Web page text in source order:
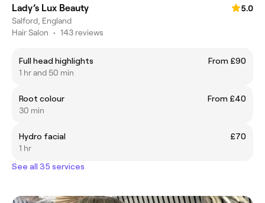
Lady’s Lux Beauty
5.0
Salford, England
Hair Salon • 143 reviews
Full head highlights
From £90
1 hr and 50 min
Root colour
From £40
30 min
Hydro facial
£70
1 hr
See all 35 services